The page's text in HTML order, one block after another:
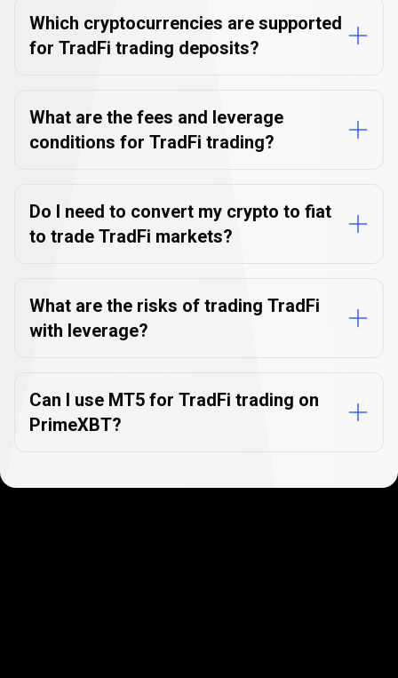
Which cryptocurrencies are supported
for TradFi trading deposits?
What are the fees and leverage
conditions for TradFi trading?
Do I need to convert my crypto to fiat
to trade TradFi markets?
What are the risks of trading TradFi
with leverage?
Can I use MT5 for TradFi trading on
PrimeXBT?